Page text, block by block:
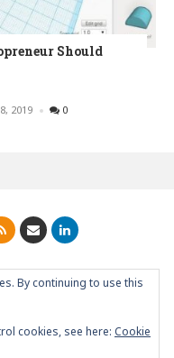
Should
2019 0
BLOGback to
By continuing to use this
cookies, see here: Cookie